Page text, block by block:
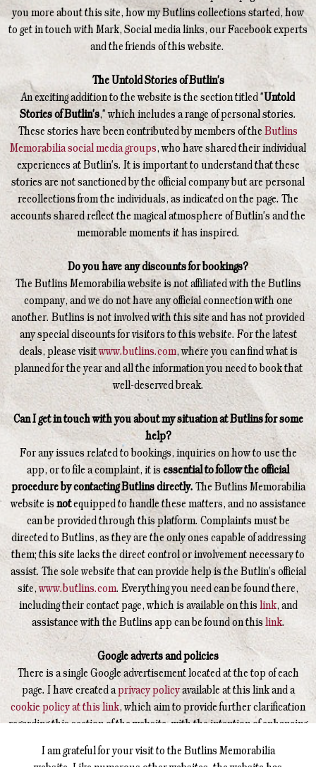
you more about this site, how my Butlins collections started, how
to get in touch with Mark, Social media links, our Facebook experts
and the friends of this website.
The Untold Stories of Butlin's
An exciting addition to the website is the section titled "Untold
Stories of Butlin's," which includes a range of personal stories.
These stories have been contributed by members of the Butlins
Memorabilia social media groups, who have shared their individual
experiences at Butlin's. It is important to understand that these
stories are not sanctioned by the official company but are personal
recollections from the individuals, as indicated on the page. The
accounts shared reflect the magical atmosphere of Butlin's and the
memorable moments it has inspired.
Do you have any discounts for bookings?
The Butlins Memorabilia website is not affiliated with the Butlins
company, and we do not have any official connection with one
another. Butlins is not involved with this site and has not provided
any special discounts for visitors to this website. For the latest
deals, please visitwww.butlins.com, where you can find what is
planned for the year and all the information you need to book that
well-deserved break.
Can I get in touch with you about my situation at Butlins for some
help?
For any issues related to bookings, inquiries on how to use the
app, or to file a complaint, it is essential to follow the official
procedure by contacting Butlins directly. The Butlins Memorabilia
website is notequipped to handle these matters, and no assistance
can be provided through this platform. Complaints must be
directed to Butlins, as they are the only ones capable of addressing
them; this site lacks the direct control or involvement necessary to
assist. The sole website that can provide help is the Butlin's official
site,www.butlins.com. Everything you need can be found there,
including their contact page, which is available on this link, and
assistance with the Butlins app can be found on this link.
Google adverts and policies
There is a single Google advertisement located at the top of each
page. I have created aprivacy policyavailable at this link and a
cookie policy at this link, which aim to provide further clarification
regarding this section of the website, with the intention of enhancing
I am grateful for your visit to the Butlins Memorabilia